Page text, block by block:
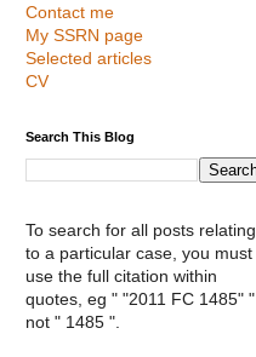
Contact me
My SSRN page
Selected articles
CV
Search This Blog
To search for all posts relating
to a particular case, you must
use the full citation within
quotes, eg " "2011 FC 1485" "
not " 1485 ".